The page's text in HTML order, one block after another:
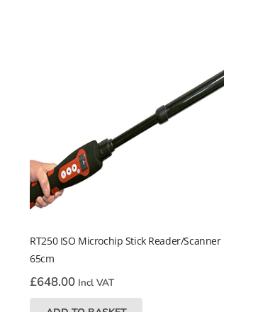
RT250 ISO Microchip Stick Reader/Scanner
65cm
£648.00 Incl VAT